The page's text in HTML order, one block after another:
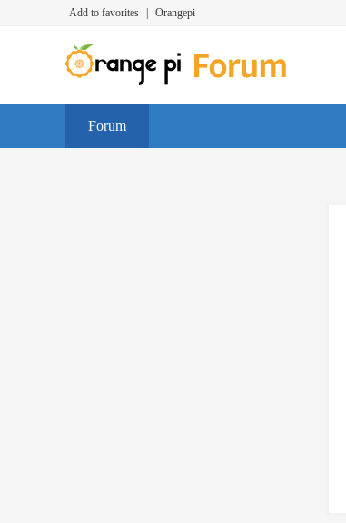
Add to favorites Orangepi
Forum